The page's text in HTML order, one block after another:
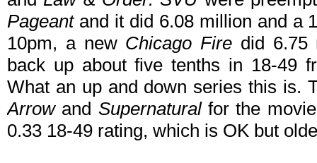
Pageant and it did 6.08 million and a
10pm, a new Chicago Fire did 6.75
back up about five tenths in 18-49
What an up and down series this is.
Arrow and Supernaturalfor the
0.33 18-49 rating, which is OK but